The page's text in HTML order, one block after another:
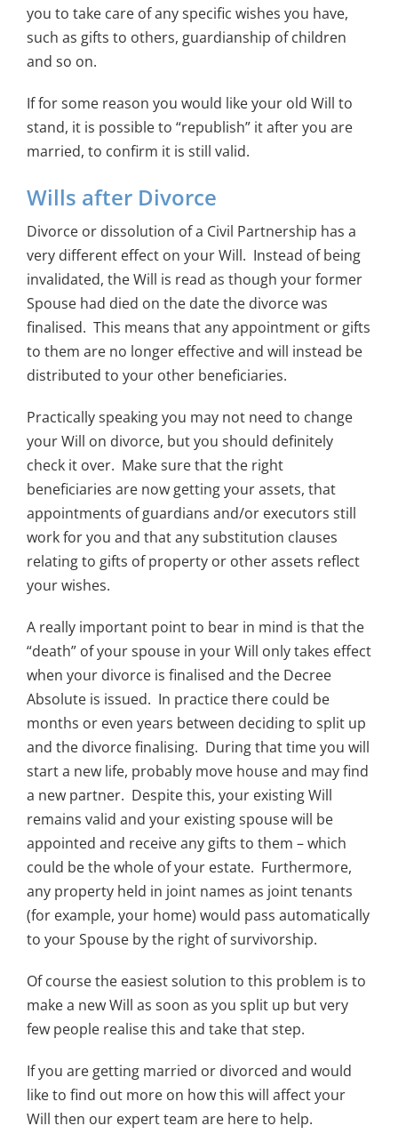
you to take care of any specific wishes you have,
such as gifts to others, guardianship of children
and so on.
If for some reason you would like your old Will to
stand, it is possible to “republish” it after you are
married, to confirm it is still valid.
Wills after Divorce
Divorce or dissolution of a Civil Partnership has a
very different effect on your Will. Instead of being
invalidated, the Will is read as though your former
Spouse had died on the date the divorce was
finalised. This means that any appointment or gifts
to them are no longer effective and will instead be
distributed to your other beneficiaries.
Practically speaking you may not need to change
your Will on divorce, but you should definitely
check it over. Make sure that the right
beneficiaries are now getting your assets, that
appointments of guardians and/or executors still
work for you and that any substitution clauses
relating to gifts of property or other assets reflect
your wishes.
A really important point to bear in mind is that the
“death” of your spouse in your Will only takes effect
when your divorce is finalised and the Decree
Absolute is issued. In practice there could be
months or even years between deciding to split up
and the divorce finalising. During that time you will
start a new life, probably move house and may find
a new partner. Despite this, your existing Will
remains valid and your existing spouse will be
appointed and receive any gifts to them – which
could be the whole of your estate. Furthermore,
any property held in joint names as joint tenants
(for example, your home) would pass automatically
to your Spouse by the right of survivorship.
Of course the easiest solution to this problem is to
make a new Will as soon as you split up but very
few people realise this and take that step.
If you are getting married or divorced and would
like to find out more on how this will affect your
Will then our expert team are here to help.